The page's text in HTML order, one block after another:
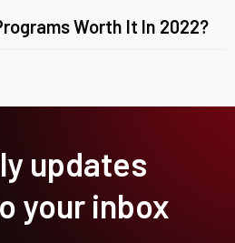
Worth It In 2022?
updates
your inbox